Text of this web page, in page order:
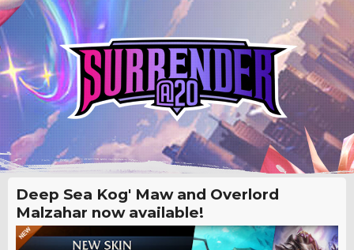
Deep Sea Kog' Maw and Overlord
Malzahar now available!